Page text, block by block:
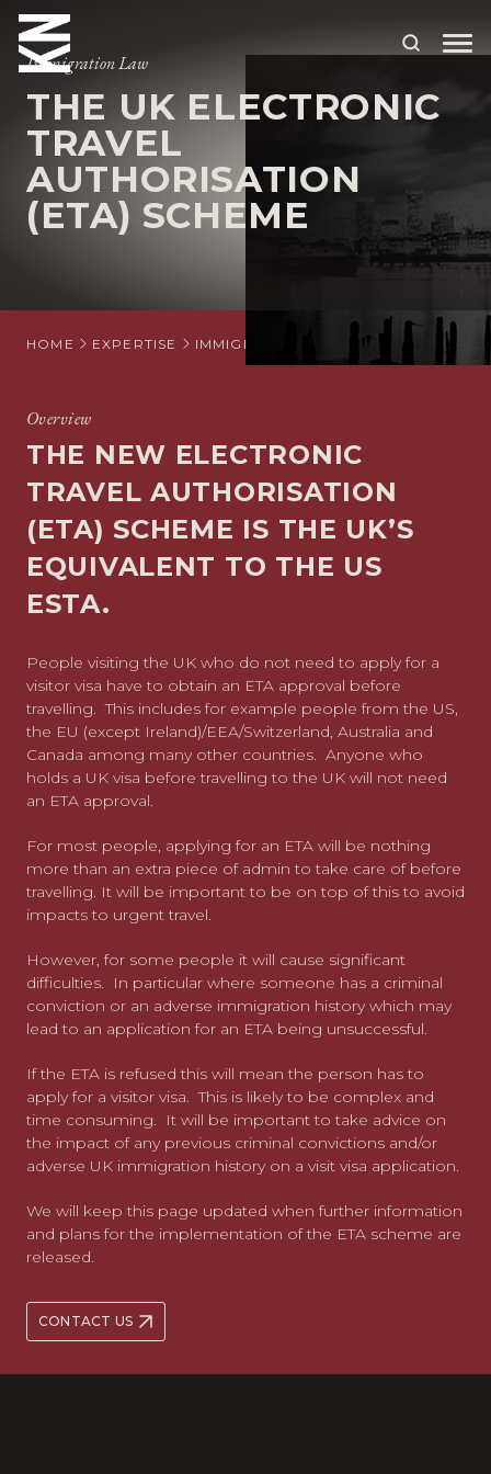
ABOUT US
OUR PEOPLE
OUR EXPERTISE
OUR INSIGHTS
CAREERS
Immigration Law
THE UK ELECTRONIC
TRAVEL
AUTHORISATION
(ETA) SCHEME
HOME EXPERTISE IMMIGRATION INDIVIDUAL
Overview
THE NEW ELECTRONIC
TRAVEL AUTHORISATION
(ETA) SCHEME IS THE UK’S
EQUIVALENT TO THE US
ESTA.
People visiting the UK who do not need to apply for a
visitor visa have to obtain an ETA approval before
travelling. This includes for example people from the US,
the EU (except Ireland)/EEA/Switzerland, Australia and
Canada among many other countries. Anyone who
holds a UK visa before travelling to the UK will not need
an ETA approval.
For most people, applying for an ETA will be nothing
more than an extra piece of admin to take care of before
travelling. It will be important to be on top of this to avoid
impacts to urgent travel.
However, for some people it will cause significant
difficulties. In particular where someone has a criminal
conviction or an adverse immigration history which may
lead to an application for an ETA being unsuccessful.
If the ETA is refused this will mean the person has to
apply for a visitor visa. This is likely to be complex and
time consuming. It will be important to take advice on
the impact of any previous criminal convictions and/or
adverse UK immigration history on a visit visa application.
We will keep this page updated when further information
and plans for the implementation of the ETA scheme are
released.
CONTACT US